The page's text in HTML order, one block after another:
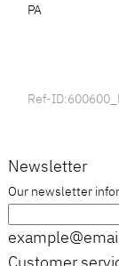
PA
Ref-
Newsletter
Our newsletter